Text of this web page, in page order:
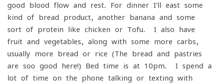
good blood flow and rest. For dinner I’ll east some
kind of bread product, another banana and some
sort of protein like chicken or Tofu. I also have
fruit and vegetables, along with some more carbs,
usually more bread or rice (The bread and pastries
are soo good here!) Bed time is at 10pm. I spend a
lot of time on the phone talking or texting with